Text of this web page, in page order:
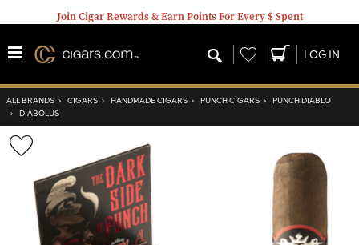
Join Cigar Rewards & Earn Points For Every $ Spent
Wishlist LOG IN
ALL BRANDS › CIGARS › HANDMADE CIGARS › PUNCH CIGARS › PUNCH DIABLO
› DIABOLUS
Wishlist
Toggle